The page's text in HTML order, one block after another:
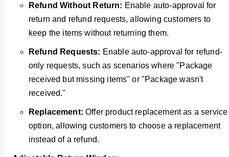
Refund Without Return: Enable auto-approval for
return and refund requests, allowing customers to
keep the items without returning them.
Refund Requests: Enable auto-approval for refund-
only requests, such as scenarios where "Package
received but missing items" or "Package wasn't
received."
Replacement: Offer product replacement as a service
option, allowing customers to choose a replacement
instead of a refund.